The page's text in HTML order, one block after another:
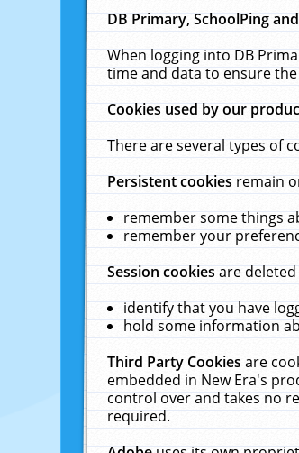
DB Primary, SchoolPing
When logging into DB
time and data to ensure
Cookies used by our
There are several types of
Persistent cookiesremain
remember some things
remember your
Session cookiesare
identify that you have
hold some information
Third Party Cookiesare
embedded in New Era's
control over and takes no
required.